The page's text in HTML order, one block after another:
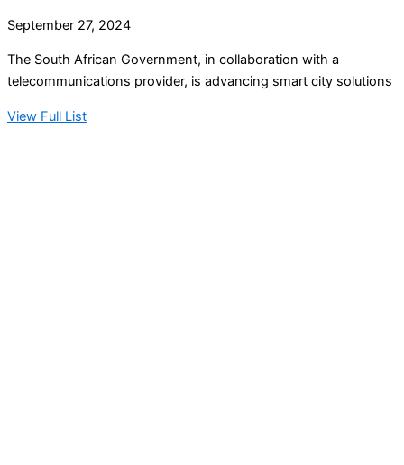
September 27, 2024
The South African Government, in collaboration with a
telecommunications provider, is advancing smart city solutions
View Full List